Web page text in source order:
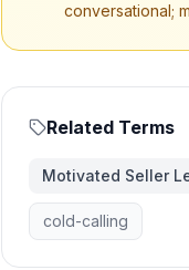
conversational;
Related Terms
Motivated Seller
cold-calling